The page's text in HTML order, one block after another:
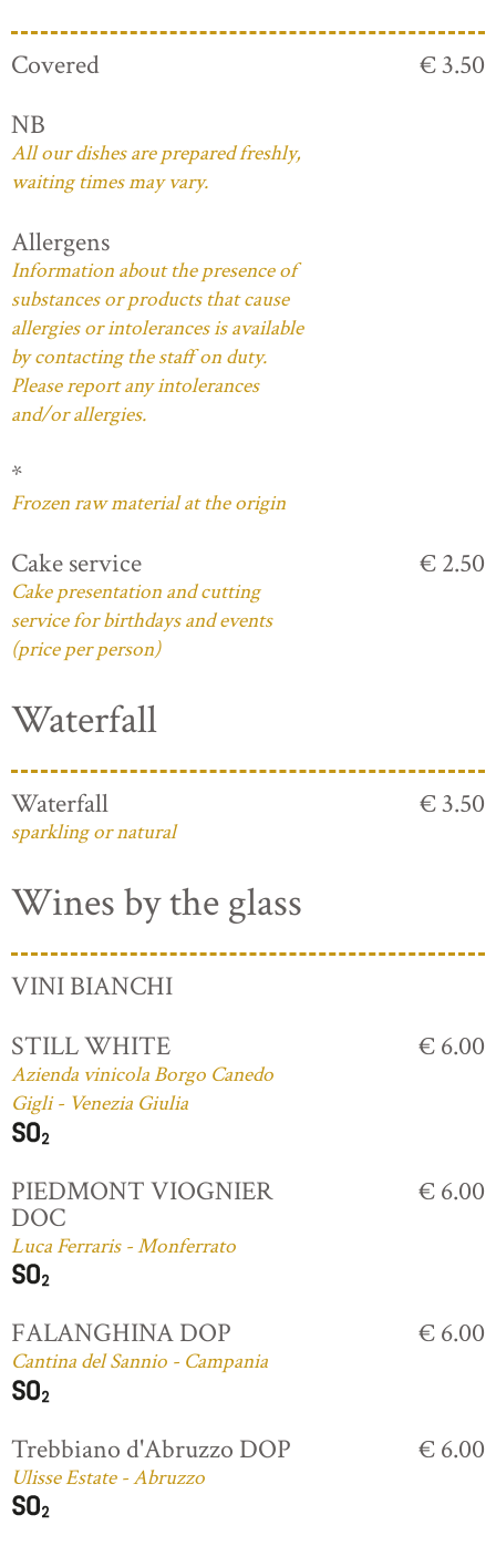
Covered
€ 3.50
NB
All our dishes are prepared freshly,
waiting times may vary.
Allergens
Information about the presence of
substances or products that cause
allergies or intolerances is available
by contacting the staff on duty.
Please report any intolerances
and/or allergies.
*
Frozen raw material at the origin
Cake service
Cake presentation and cutting
service for birthdays and events
(price per person)
€ 2.50
Waterfall
Waterfall
sparkling or natural
€ 3.50
Wines by the glass
VINI BIANCHI
STILL WHITE
Azienda vinicola Borgo Canedo
Gigli - Venezia Giulia
€ 6.00
PIEDMONT VIOGNIER
DOC
Luca Ferraris - Monferrato
€ 6.00
FALANGHINA DOP
Cantina del Sannio - Campania
€ 6.00
Trebbiano d'Abruzzo DOP
Ulisse Estate - Abruzzo
€ 6.00